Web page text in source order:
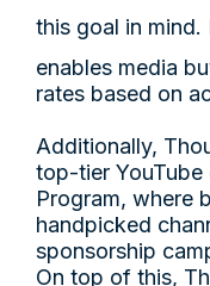
this goal in mind.
enables media
rates based on
Additionally,
top-tier YouTube
Program, where
handpicked
sponsorship
On top of this,